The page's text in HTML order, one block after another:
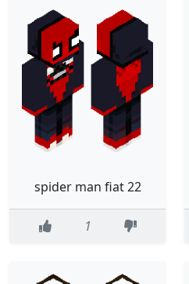
spider man fiat 22
1